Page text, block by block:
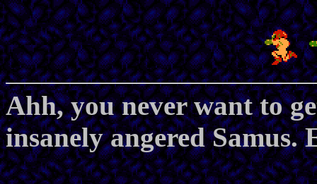
Ahh, you never want to
insanely angered